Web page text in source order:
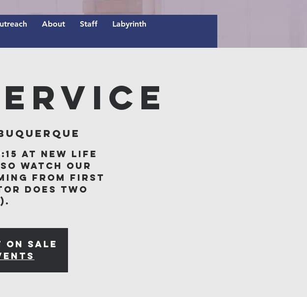
About Staff Labyrinth
at New Life
watch our
from First
does two
on sale